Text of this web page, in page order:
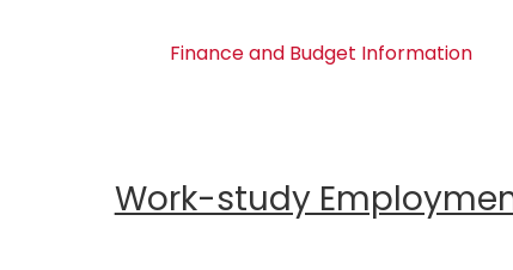
Finance and Budget Information
Work-study